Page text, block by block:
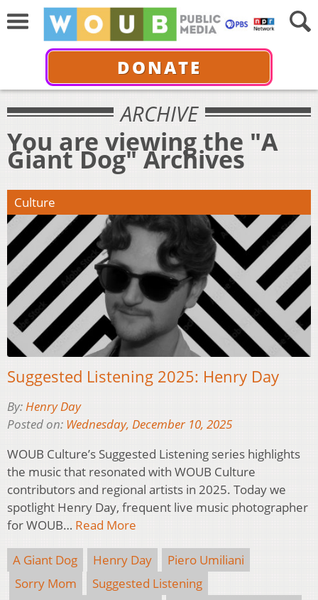
DONATE
ARCHIVE
You are viewing the "A
Giant Dog" Archives
Culture
Suggested Listening 2025: Henry Day
By:Henry Day
Posted on: Wednesday, December 10, 2025
WOUB Culture’s Suggested Listening series highlights
the music that resonated with WOUB Culture
contributors and regional artists in 2025. Today we
spotlight Henry Day, frequent live music photographer
for WOUB… Read More
A Giant Dog Henry Day
Piero Umiliani
Sorry Mom
Suggested Listening